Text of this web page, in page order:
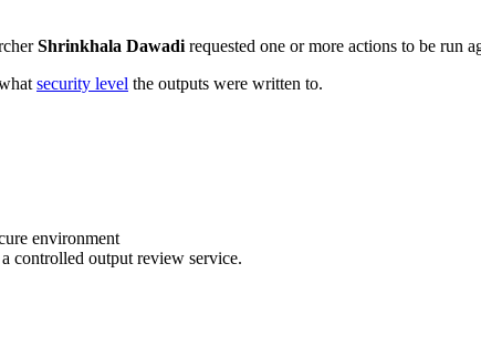
Shrinkhala Dawadi requested one or more actions to be run
security level the outputs were written to.
environment
controlled output review service.